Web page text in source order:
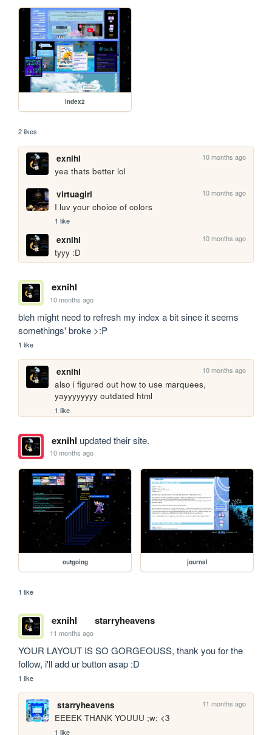
index2
2 likes
exnihl 10 months ago
yea thats better lol
virtuagirl
10 months ago
I luv your choice of colors
1 like
exnihl 10 months ago
tyyy :D
exnihl
10 months ago
bleh might need to refresh my index a bit since it seems
somethings' broke >:P
1 like
exnihl 10 months ago
also i figured out how to use marquees,
yayyyyyyyy outdated html
1 like
exnihl updated their site.
10 months ago
outgoing journal
1 like
exnihl starryheavens
11 months ago
YOUR LAYOUT IS SO GORGEOUSS, thank you for the
follow, i'll add ur button asap :D
1 like
starryheavens 11 months ago
EEEEK THANK YOUUU ;w; <3
1 like